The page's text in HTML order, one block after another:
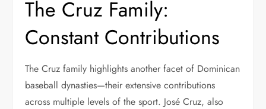
The Cruz Family:
Constant Contributions
The Cruz family highlights another facet of Dominican
baseball dynasties—their extensive contributions
across multiple levels of the sport. José Cruz, also